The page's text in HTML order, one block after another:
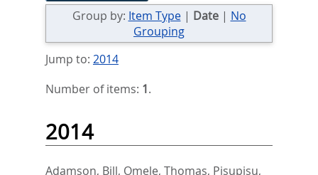
Group by: Item Type| Date| No
Grouping
Jump to: 2014
Number of items: 1.
2014
Adamson, Bill, Omele, Thomas, Pisupisu,